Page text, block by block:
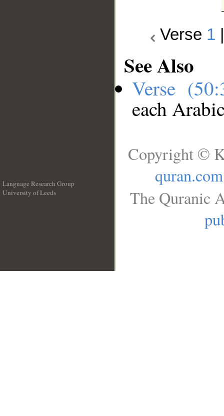
Verse 1
See Also
Verse
each
Language Research Group
University of Leeds
Copyright ©
quran.com
The Quranic